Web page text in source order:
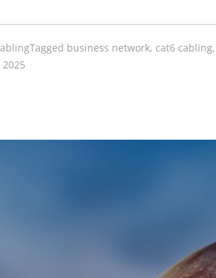
Tagged business network, cat6 cabling,
2025